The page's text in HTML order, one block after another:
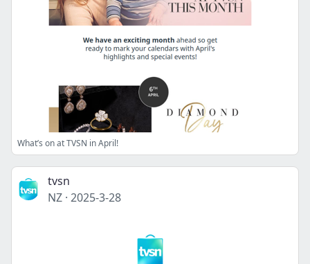
What’s on at TVSN in April!
tvsn
NZ · 2025-3-28